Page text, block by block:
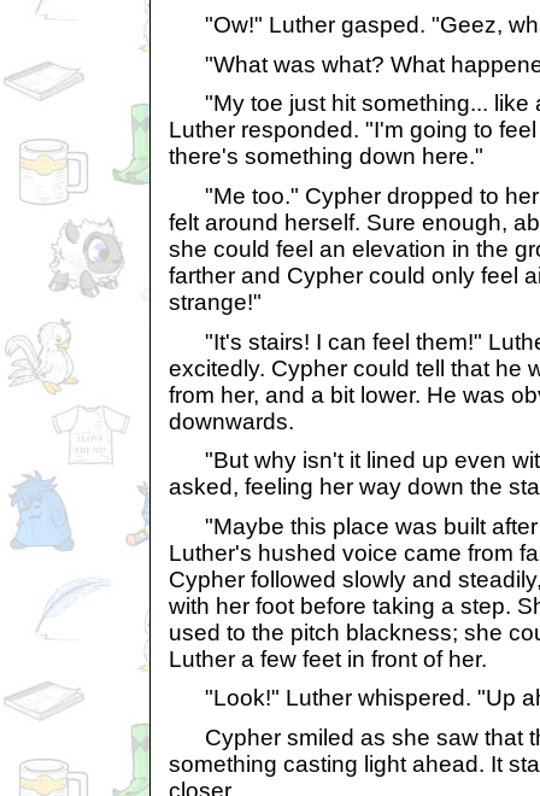
"Ow!" Luther gasped. "Geez,
"What was what? What
"My toe just hit something... like
Luther responded. "I'm going to
there's something down here."
"Me too." Cypher dropped to
felt around herself. Sure enough,
she could feel an elevation in the
farther and Cypher could only feel
strange!"
"It's stairs! I can feel them!"
excitedly. Cypher could tell that he
from her, and a bit lower. He was
downwards.
"But why isn't it lined up even
asked, feeling her way down the
"Maybe this place was built after
Luther's hushed voice came from
Cypher followed slowly and
with her foot before taking a step.
used to the pitch blackness; she
Luther a few feet in front of her.
"Look!" Luther whispered. "Up
Cypher smiled as she saw that
something casting light ahead. It
closer...